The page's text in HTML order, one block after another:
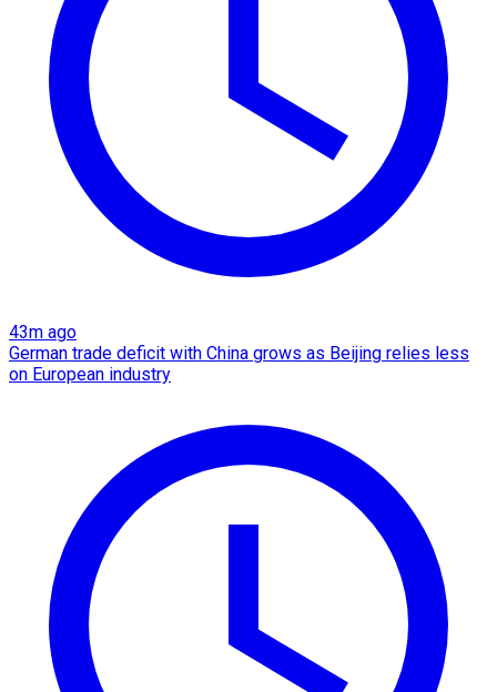
43m ago
German trade deficit with China grows as Beijing relies less
on European industry